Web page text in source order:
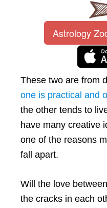
Astrology
These two are from
one is practical and
the other tends to
have many creative
one of the reasons
fall apart.
Will the love
the cracks in each